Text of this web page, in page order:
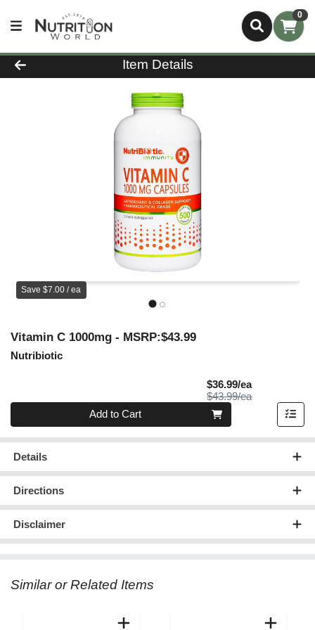
0
Product Details Page
Item Details
Save $7.00 / ea
Vitamin C 1000mg - MSRP:$43.99
Nutribiotic
$36.99/eaSale Price
$43.99/eaProduct Price
Quantity 0
Add to Cart
Details
Directions
Disclaimer
Similar or Related Items